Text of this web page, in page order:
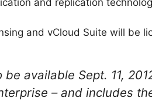
and replication
and vCloud Suite will be
available Sept. 11,
– and includes